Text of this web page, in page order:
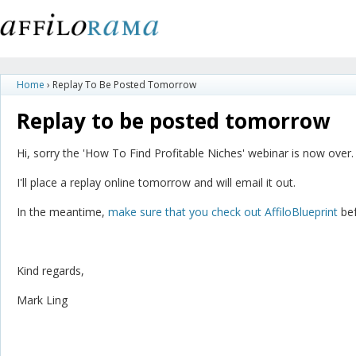
Home › Replay To Be Posted Tomorrow
Replay to be posted tomorrow
Hi, sorry the 'How To Find Profitable Niches' webinar is now over.
I'll place a replay online tomorrow and will email it out.
In the meantime, make sure that you check out AffiloBlueprint
Kind regards,
Mark Ling